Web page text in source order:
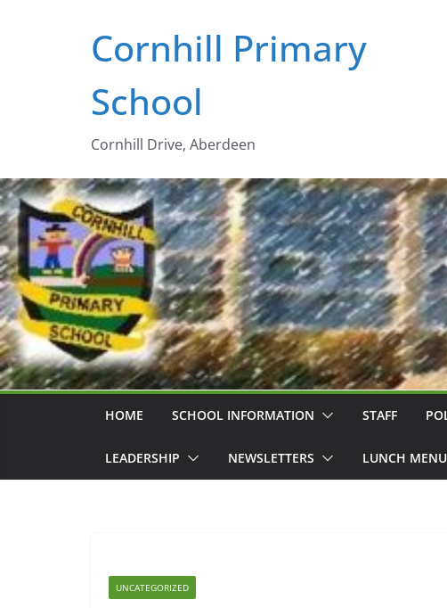
Cornhill Primary
School
Cornhill Drive, Aberdeen
HOME SCHOOL INFORMATION STAFF
LEADERSHIP NEWSLETTERS LUNCH MENU
UNCATEGORIZED